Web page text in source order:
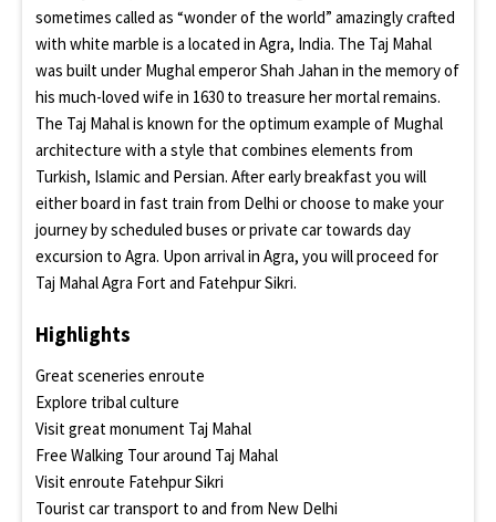
sometimes called as “wonder of the world” amazingly crafted
with white marble is a located in Agra, India. The Taj Mahal
was built under Mughal emperor Shah Jahan in the memory of
his much-loved wife in 1630 to treasure her mortal remains.
The Taj Mahal is known for the optimum example of Mughal
architecture with a style that combines elements from
Turkish, Islamic and Persian. After early breakfast you will
either board in fast train from Delhi or choose to make your
journey by scheduled buses or private car towards day
excursion to Agra. Upon arrival in Agra, you will proceed for
Taj Mahal Agra Fort and Fatehpur Sikri.
Highlights
Great sceneries enroute
Explore tribal culture
Visit great monument Taj Mahal
Free Walking Tour around Taj Mahal
Visit enroute Fatehpur Sikri
Tourist car transport to and from New Delhi